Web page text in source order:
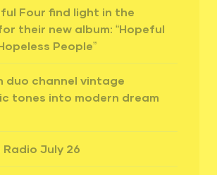
Four find light in the
their new album: “Hopeful
People”
duo channel vintage
tones into modern dream
Radio July 26